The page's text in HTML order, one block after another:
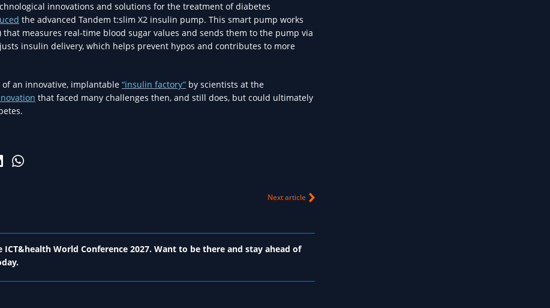
innovations and solutions for the treatment of diabetes
the advanced Tandem t:slim X2 insulin pump. This smart pump works
measures real-time blood sugar values and sends them to the pump via
insulin delivery, which helps prevent hypos and contributes to more
an innovative, implantable “insulin factory” by scientists at the
that faced many challenges then, and still does, but could ultimately
Next article
World Conference 2027. Want to be there and stay ahead of